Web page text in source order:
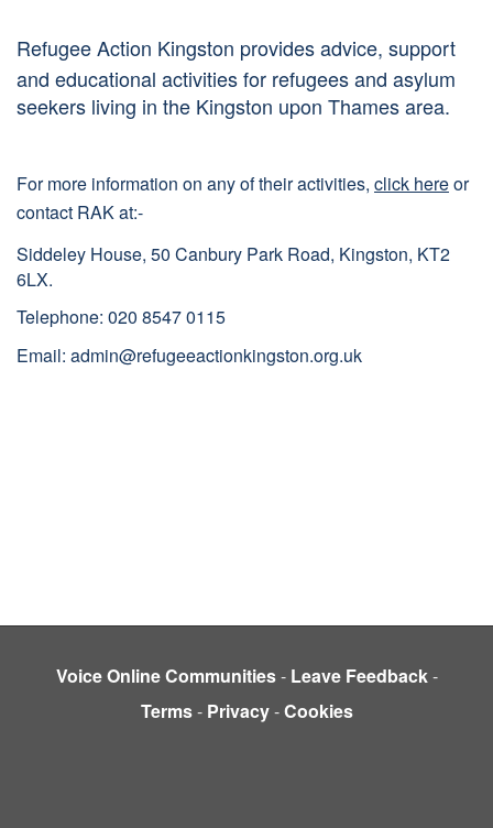
Refugee Action Kingston provides advice, support
and educational activities for refugees and asylum
seekers living in the Kingston upon Thames area.
For more information on any of their activities, click hereor
contact RAK at:-
Siddeley House, 50 Canbury Park Road, Kingston, KT2
6LX.
Telephone: 020 85470115
Email: admin@refugeeactionkingston.org.uk
Voice Online Communities- Leave Feedback-
Terms- Privacy-Cookies